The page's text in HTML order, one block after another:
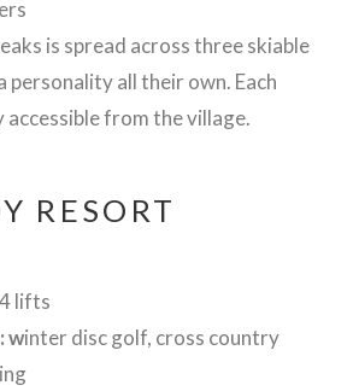
is spread across three skiable
personality all their own. Each
accessible from the village.
RESORT
lifts
winter disc golf, cross country